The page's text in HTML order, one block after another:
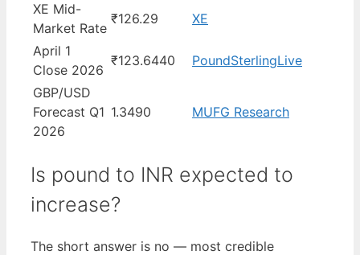
XE Mid-
Market Rate
₹126.29
XE
April 1
Close 2026
₹123.6440
PoundSterlingLive
GBP/USD
Forecast Q1
2026
1.3490 MUFG Research
Is pound to INR expected to
increase?
The short answer is no — most credible